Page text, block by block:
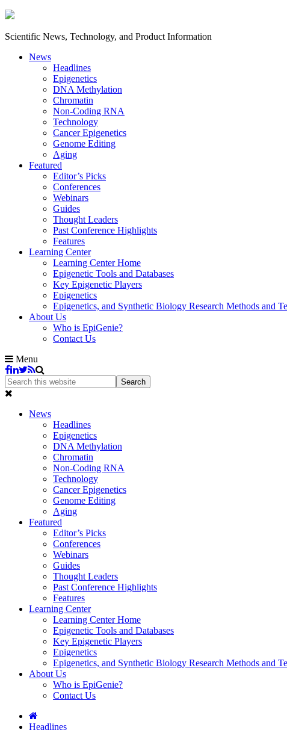
Scientific News, Technology, and Product Information
News
Headlines
Epigenetics
DNA Methylation
Chromatin
Non-Coding RNA
Technology
Cancer Epigenetics
Genome Editing
Aging
Featured
Editor’s Picks
Conferences
Webinars
Guides
Thought Leaders
Past Conference Highlights
Features
Learning Center
Learning Center Home
Epigenetic Tools and Databases
Key Epigenetic Players
Epigenetics
Epigenetics, and Synthetic Biology Research Methods and
About Us
Who is EpiGenie?
Contact Us
Menu
News
Headlines
Epigenetics
DNA Methylation
Chromatin
Non-Coding RNA
Technology
Cancer Epigenetics
Genome Editing
Aging
Featured
Editor’s Picks
Conferences
Webinars
Guides
Thought Leaders
Past Conference Highlights
Features
Learning Center
Learning Center Home
Epigenetic Tools and Databases
Key Epigenetic Players
Epigenetics
Epigenetics, and Synthetic Biology Research Methods and
About Us
Who is EpiGenie?
Contact Us
Headlines